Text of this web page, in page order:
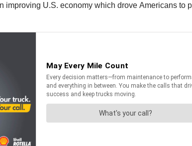
U.S. economy which drove Americans